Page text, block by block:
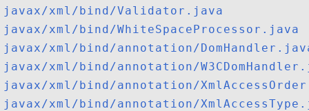
javax/xml/bind/Validator.java
javax/xml/bind/WhiteSpaceProcessor.java
javax/xml/bind/annotation/
javax/xml/bind/annotation/
javax/xml/bind/annotation/
javax/xml/bind/annotation/